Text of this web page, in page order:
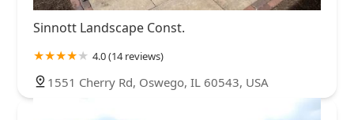
Sinnott Landscape Const.
4.0 (14 reviews)
1551 Cherry Rd, Oswego, IL 60543, USA